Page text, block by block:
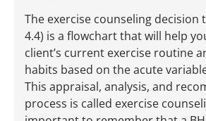
The exercise counseling decision
4.4) is a flowchart that will help
client’s current exercise routine
habits based on the acute
This appraisal, analysis, and
process is called exercise